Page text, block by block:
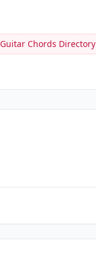
Guitar Chords Directory